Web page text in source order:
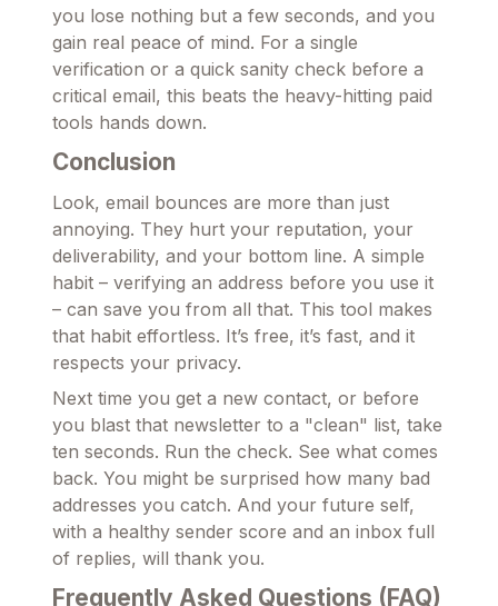
you lose nothing but a few seconds, and you
gain real peace of mind. For a single
verification or a quick sanity check before a
critical email, this beats the heavy-hitting paid
tools hands down.
Conclusion
Look, email bounces are more than just
annoying. They hurt your reputation, your
deliverability, and your bottom line. A simple
habit – verifying an address before you use it
– can save you from all that. This tool makes
that habit effortless. It’s free, it’s fast, and it
respects your privacy.
Next time you get a new contact, or before
you blast that newsletter to a "clean" list, take
ten seconds. Run the check. See what comes
back. You might be surprised how many bad
addresses you catch. And your future self,
with a healthy sender score and an inbox full
of replies, will thank you.
Frequently Asked Questions (FAQ)